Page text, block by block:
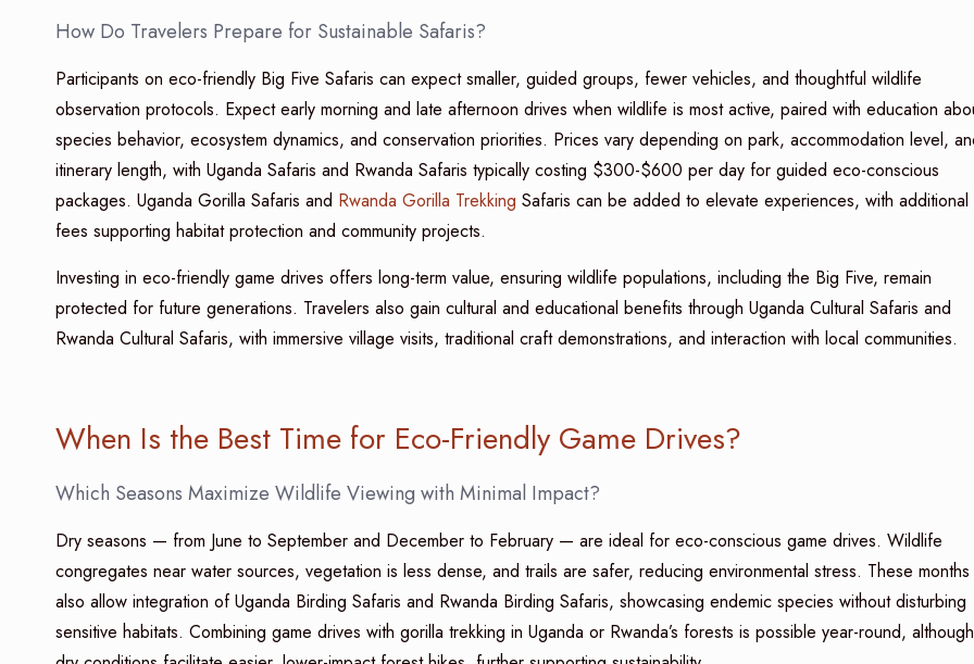
How Do Travelers Prepare for Sustainable Safaris?
Participants on eco-friendly Big Five Safaris can expect smaller, guided groups, fewer vehicles, and thoughtful wildlife
observation protocols. Expect early morning and late afternoon drives when wildlife is most active, paired with education
species behavior, ecosystem dynamics, and conservation priorities. Prices vary depending on park, accommodation level,
itinerary length, with Uganda Safaris and Rwanda Safaris typically costing $300-$600 per day for guided eco-conscious
packages. Uganda Gorilla Safaris and Rwanda Gorilla Trekking Safaris can be added to elevate experiences, with additional
fees supporting habitat protection and community projects.
Investing in eco-friendly game drives offers long-term value, ensuring wildlife populations, including the Big Five, remain
protected for future generations. Travelers also gain cultural and educational benefits through Uganda Cultural Safaris and
Rwanda Cultural Safaris, with immersive village visits, traditional craft demonstrations, and interaction with local communities.
When Is the Best Time for Eco-Friendly Game Drives?
Which Seasons Maximize Wildlife Viewing with Minimal Impact?
Dry seasons — from June to September and December to February — are ideal for eco-conscious game drives. Wildlife
congregates near water sources, vegetation is less dense, and trails are safer, reducing environmental stress. These months
also allow integration of Uganda Birding Safaris and Rwanda Birding Safaris, showcasing endemic species without disturbing
sensitive habitats. Combining game drives with gorilla trekking in Uganda or Rwanda’s forests is possible year-round, although